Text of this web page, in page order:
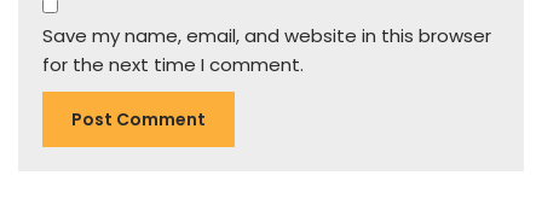
Save my name, email, and website in this browser
for the next time I comment.